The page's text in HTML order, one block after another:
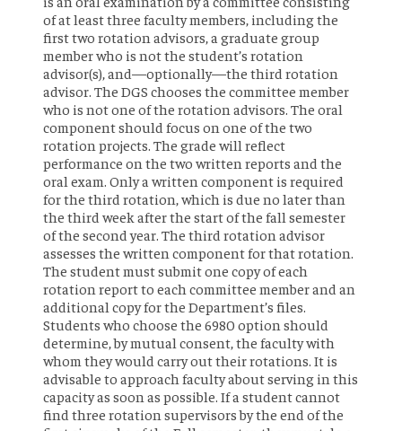
of at least three faculty members, including the
first two rotation advisors, a graduate group
member who is not the student’s rotation
advisor(s), and—optionally—the third rotation
advisor. The DGS chooses the committee member
who is not one of the rotation advisors. The oral
component should focus on one of the two
rotation projects. The grade will reflect
performance on the two written reports and the
oral exam. Only a written component is required
for the third rotation, which is due no later than
the third week after the start of the fall semester
of the second year. The third rotation advisor
assesses the written component for that rotation.
The student must submit one copy of each
rotation report to each committee member and an
additional copy for the Department’s files.
Students who choose the 6980 option should
determine, by mutual consent, the faculty with
whom they would carry out their rotations. It is
advisable to approach faculty about serving in this
capacity as soon as possible. If a student cannot
find three rotation supervisors by the end of the